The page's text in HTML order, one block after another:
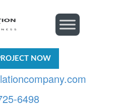
NOW
6498